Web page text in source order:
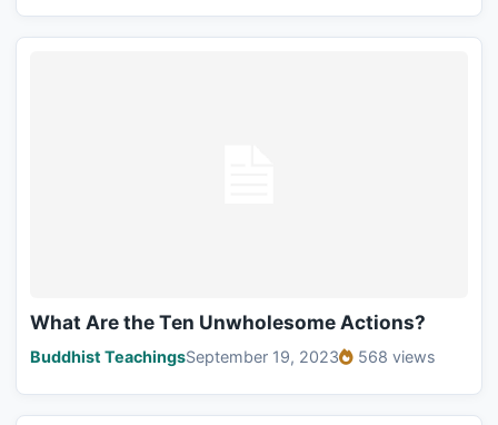
What Are the Ten Unwholesome Actions?
Buddhist TeachingsSeptember 19, 2023 568 views